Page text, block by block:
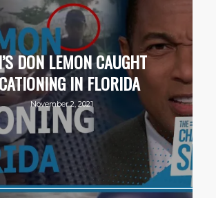
DON LEMON CAUGHT
IN FLORIDA
November 2, 2021